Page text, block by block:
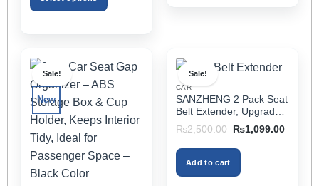
multiple
variants.
The
options
may
be
chosen
on
Sale!
New
Sale!
CAR
SANZHENG 2 Pack Seat
Belt Extender, Upgraded
Car Seatbelt Extender
(Better Compatibility) for
Seat Belt Extension,
Seat Belt Buckleb Clip
Extender Fits Most Cars
₨2,500.00
Original
was:
₨2,500.00.
₨1,099.00Current
Add to cart